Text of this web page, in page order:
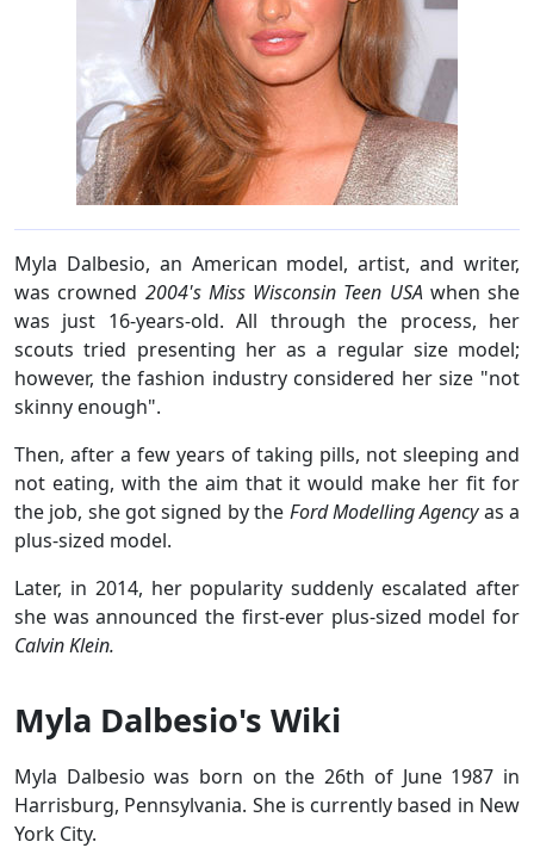
Myla Dalbesio, an American model, artist, and writer,
was crowned 2004's Miss Wisconsin Teen USAwhen she
was just 16-years-old. All through the process, her
scouts tried presenting her as a regular size model;
however, the fashion industry considered her size "not
skinny enough".
Then, after a few years of taking pills, not sleeping and
not eating, with the aim that it would make her fit for
the job, she got signed by the Ford Modelling Agencyas a
plus-sized model.
Later, in 2014, her popularity suddenly escalated after
she was announced the first-ever plus-sized model for
Calvin Klein.
Myla Dalbesio's Wiki
Myla Dalbesio was born on the 26th of June 1987 in
Harrisburg, Pennsylvania. She is currently based in New
York City.